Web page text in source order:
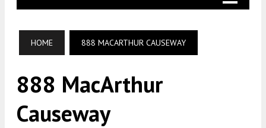
HOME 888 MACARTHUR CAUSEWAY
888 MacArthur
Causeway